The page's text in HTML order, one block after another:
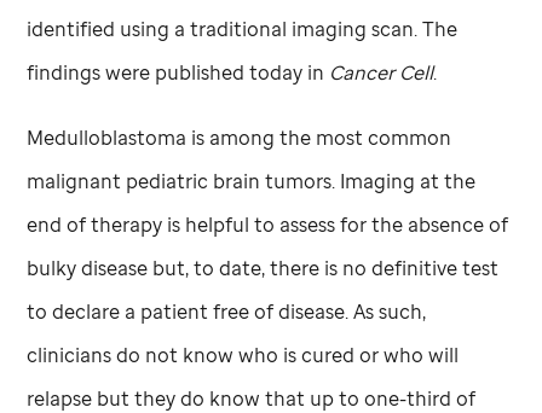
identified using a traditional imaging scan. The
findings were published today in Cancer Cell.
Medulloblastoma is among the most common
malignant pediatric brain tumors. Imaging at the
end of therapy is helpful to assess for the absence of
bulky disease but, to date, there is no definitive test
to declare a patient free of disease. As such,
clinicians do not know who is cured or who will
relapse but they do know that up to one-third of